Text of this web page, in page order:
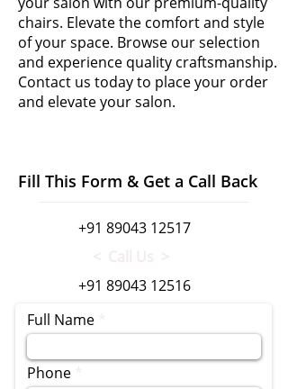
chairs. Elevate the comfort and style
of your space. Browse our selection
and experience quality craftsmanship.
Contact us today to place your order
and elevate your salon.
Fill This Form & Get a Call Back
+91 89043 12517
+91 89043 12516
Full Name
Phone